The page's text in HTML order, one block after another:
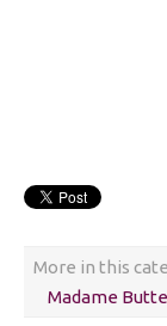
More in this
Madame